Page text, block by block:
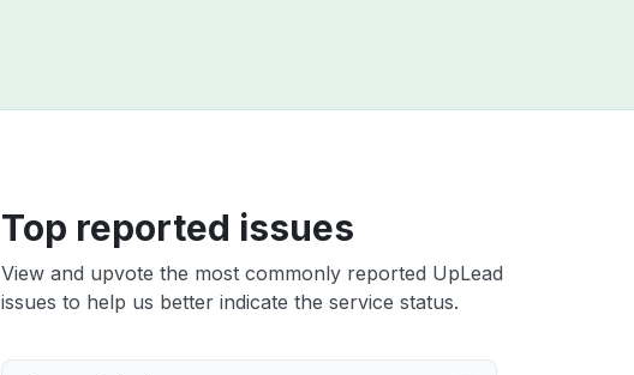
Top reported issues
View and upvote the most commonly reported UpLead
issues to help us better indicate the service status.